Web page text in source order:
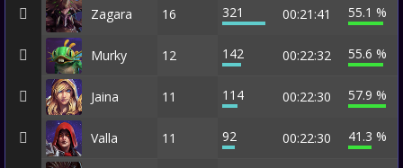
Zagara 16 321 00:21:41 55.1 %
Murky 12 142 00:22:32 55.6 %
Jaina 11 114 00:22:30 57.9 %
Valla 11 92 00:22:30 41.3 %